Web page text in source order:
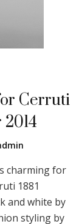
Cerruti
charming for
1881
and white by
styling by